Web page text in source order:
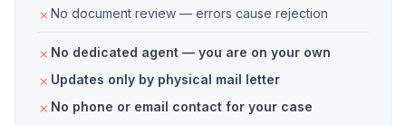
No document review — errors cause rejection
No dedicated agent — you are on your own
Updates only by physical mail letter
No phone or email contact for your case